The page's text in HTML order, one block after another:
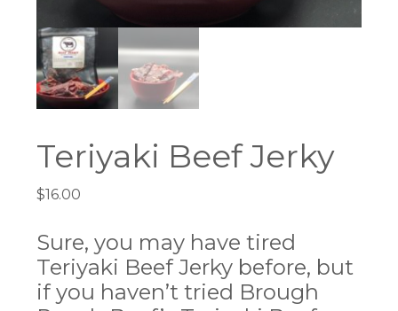
Teriyaki Beef Jerky
$16.00
Sure, you may have tired
Teriyaki Beef Jerky before, but
if you haven’t tried Brough